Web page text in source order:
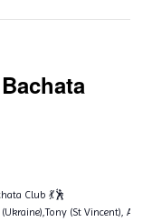
Club 💃🕺
(St Vincent),